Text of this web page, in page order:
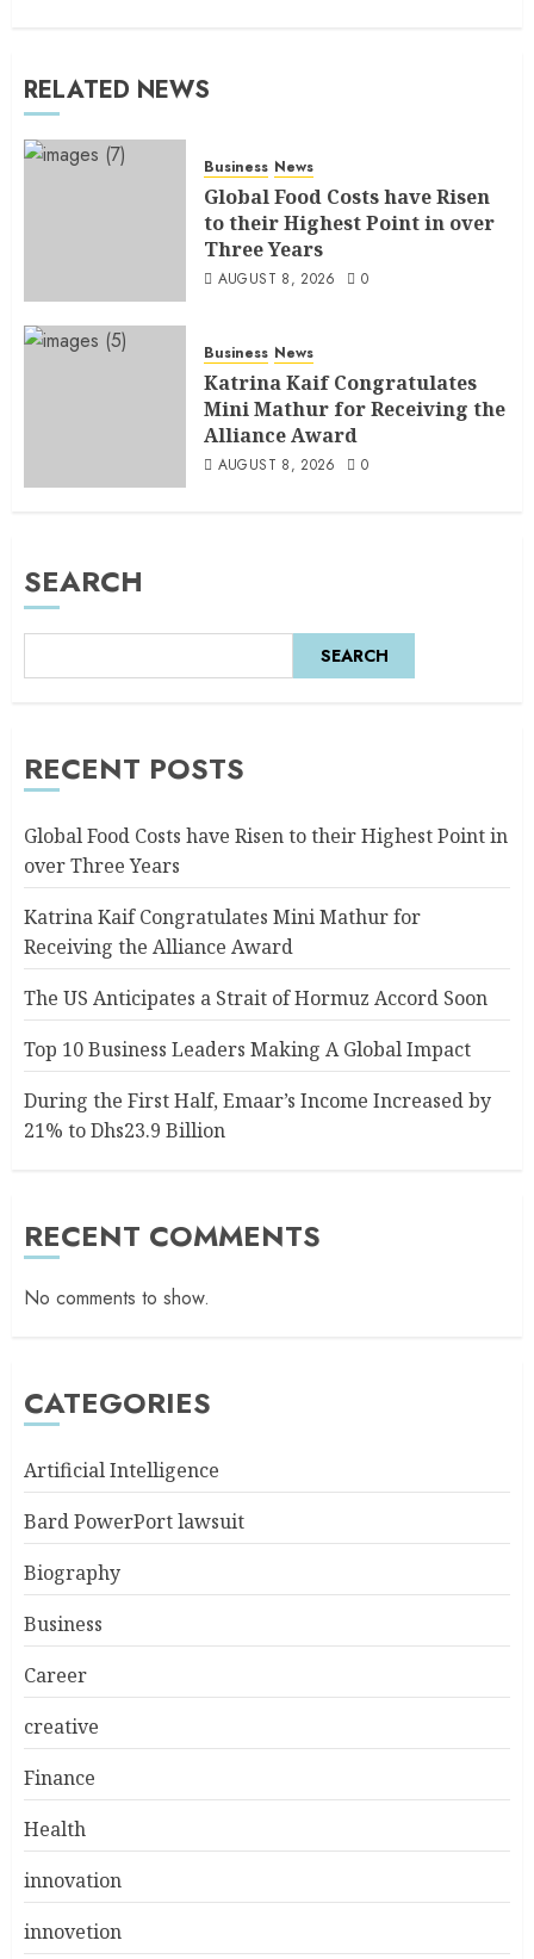
RELATED NEWS
Business News
Global Food Costs have Risen
to their Highest Point in over
Three Years
AUGUST 8, 2026 0
Business News
Katrina Kaif Congratulates
Mini Mathur for Receiving the
Alliance Award
AUGUST 8, 2026 0
SEARCH
SEARCH
RECENT POSTS
Global Food Costs have Risen to their Highest Point in
over Three Years
Katrina Kaif Congratulates Mini Mathur for
Receiving the Alliance Award
The US Anticipates a Strait of Hormuz Accord Soon
Top 10 Business Leaders Making A Global Impact
During the First Half, Emaar’s Income Increased by
21% to Dhs23.9 Billion
RECENT COMMENTS
No comments to show.
CATEGORIES
Artificial Intelligence
Bard PowerPort lawsuit
Biography
Business
Career
creative
Finance
Health
innovation
innovetion